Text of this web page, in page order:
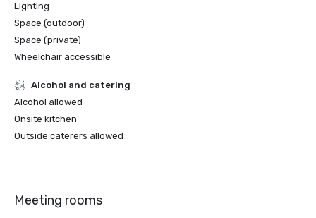
Lighting
Space (outdoor)
Space (private)
Wheelchair accessible
Alcohol and catering
Alcohol allowed
Onsite kitchen
Outside caterers allowed
Meeting rooms